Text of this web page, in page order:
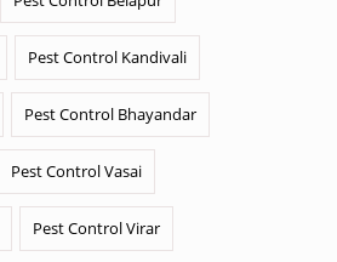
Pest Control Kandivali
Pest Control Bhayandar
Pest Control Vasai
Pest Control Virar